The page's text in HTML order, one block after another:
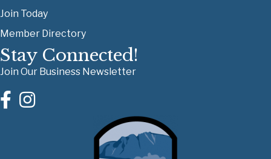
Join Today
Member Directory
Stay Connected!
Join Our Business Newsletter